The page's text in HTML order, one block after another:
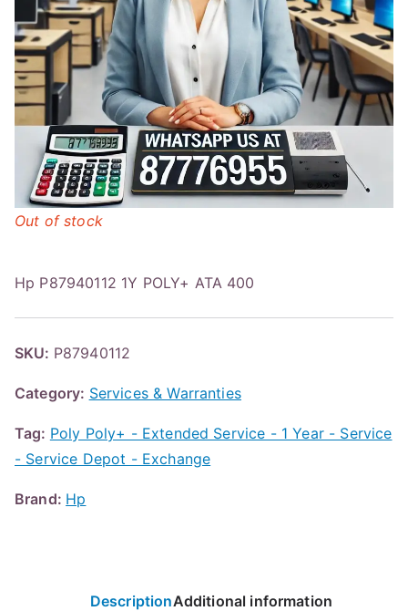
Hp P87940112 1Y POLY+ ATA 400
Out of stock
SKU: P87940112
Category: Services & Warranties
Tag: Poly Poly+ - Extended Service - 1 Year - Service
- Service Depot - Exchange
Brand: Hp
DescriptionAdditional information